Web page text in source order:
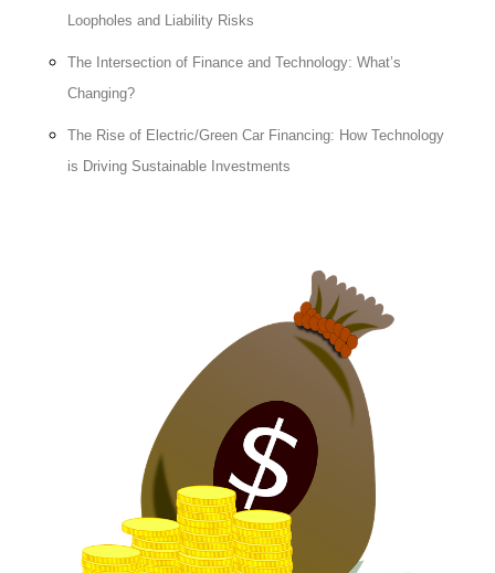
Loopholes and Liability Risks
The Intersection of Finance and Technology: What’s
Changing?
The Rise of Electric/Green Car Financing: How Technology
is Driving Sustainable Investments